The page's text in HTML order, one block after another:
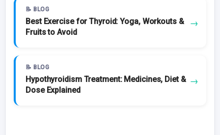
📝 BLOG
Best Exercise for Thyroid: Yoga, Workouts &
Fruits to Avoid
→
📝 BLOG
Hypothyroidism Treatment: Medicines, Diet &
Dose Explained
→